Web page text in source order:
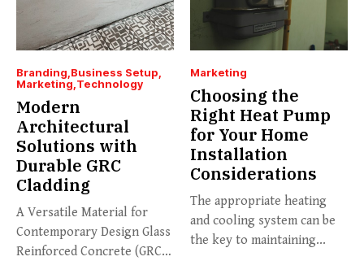
Branding Business Setup
Marketing Technology
Modern
Architectural
Solutions with
Durable GRC
Cladding
A Versatile Material for
Contemporary Design Glass
Reinforced Concrete (GRC)
Marketing
Choosing the
Right Heat Pump
for Your Home
Installation
Considerations
The appropriate heating
and cooling system can be
the key to maintaining...